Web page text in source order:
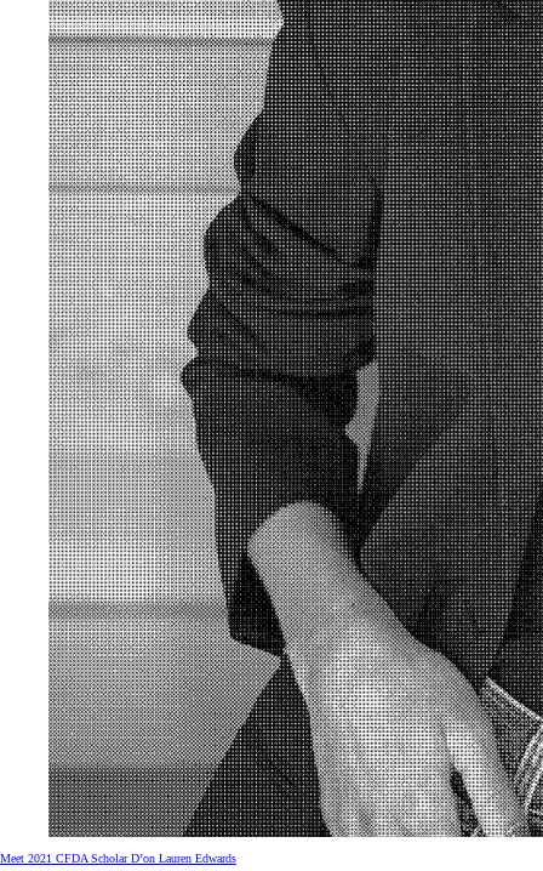
Meet 2021 CFDA Scholar D’on Lauren Edwards